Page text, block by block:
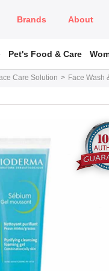
Brands About
Pet's Food & Care
Care Solution Face Wash